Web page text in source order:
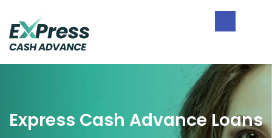
primary
main
footer
Cash
Express Cash Advance Loans